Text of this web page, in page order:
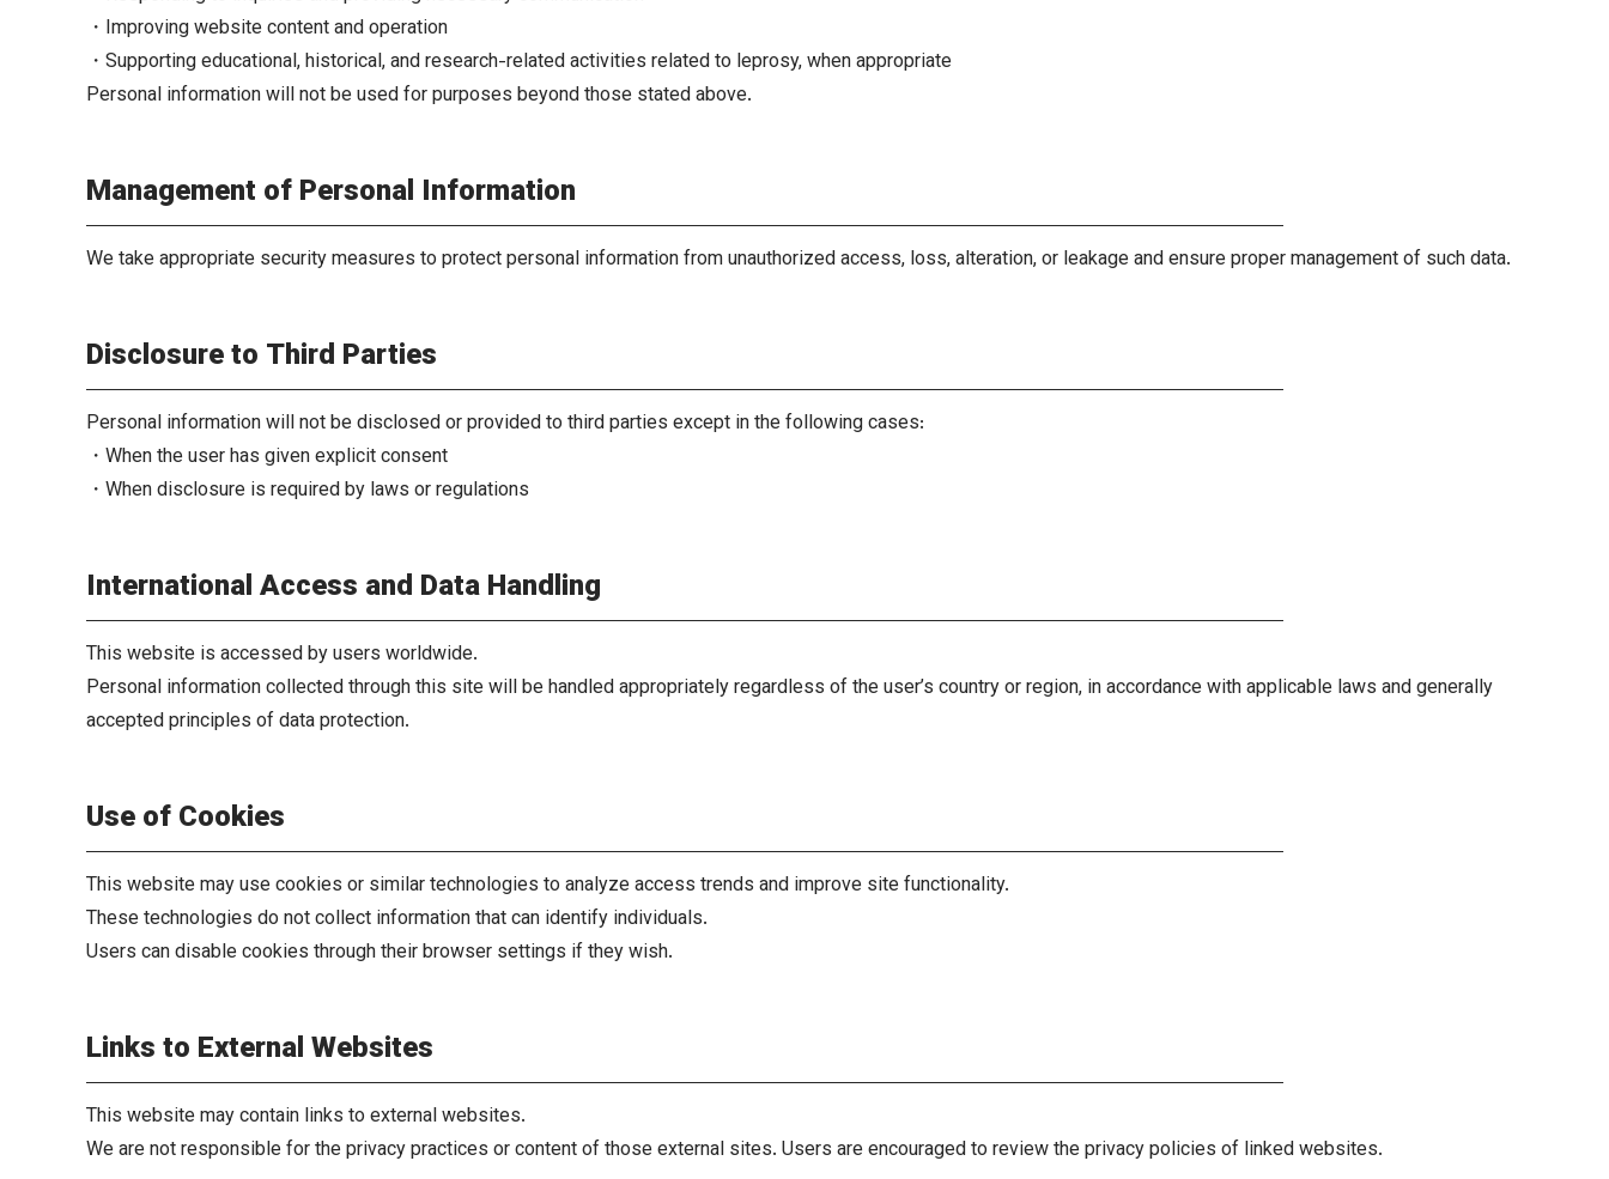
・Improving website content and operation
・Supporting educational, historical, and research-related activities related to leprosy, when appropriate
Personal information will not be used for purposes beyond those stated above.
Management of Personal Information
We take appropriate security measures to protect personal information from unauthorized access, loss, alteration, or leakage and ensure proper management of such data.
Disclosure to Third Parties
Personal information will not be disclosed or provided to third parties except in the following cases:
・When the user has given explicit consent
・When disclosure is required by laws or regulations
International Access and Data Handling
This website is accessed by users worldwide.
Personal information collected through this site will be handled appropriately regardless of the user’s country or region, in accordance with applicable laws and generally
accepted principles of data protection.
Use of Cookies
This website may use cookies or similar technologies to analyze access trends and improve site functionality.
These technologies do not collect information that can identify individuals.
Users can disable cookies through their browser settings if they wish.
Links to External Websites
This website may contain links to external websites.
We are not responsible for the privacy practices or content of those external sites. Users are encouraged to review the privacy policies of linked websites.